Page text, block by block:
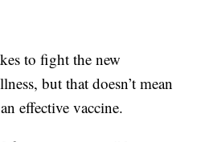
to fight the new
but that doesn’t mean
effective vaccine.